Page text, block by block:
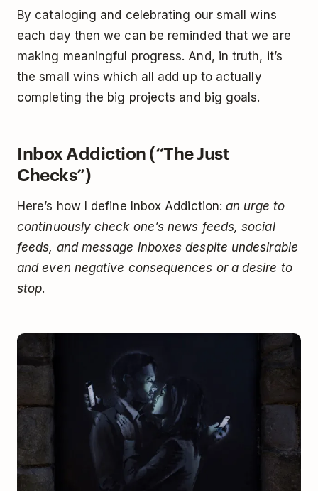
By cataloging and celebrating our small wins
each day then we can be reminded that we are
making meaningful progress. And, in truth, it’s
the small wins which all add up to actually
completing the big projects and big goals.
Inbox Addiction (“The Just
Checks”)
Here’s how I define Inbox Addiction:an urge to
continuously check one’s news feeds, social
feeds, and message inboxes despite undesirable
and even negative consequences or a desire to
stop.